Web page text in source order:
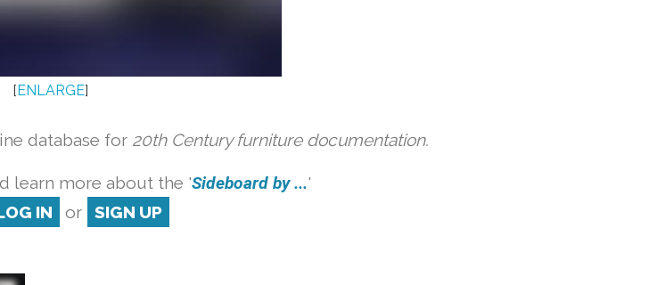
[ENLARGE]
database for 20th Century furniture documentation.
learn more about the 'Sideboard by ...'
IN or SIGN UP